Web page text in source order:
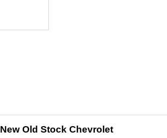
New Old Stock Chevrolet